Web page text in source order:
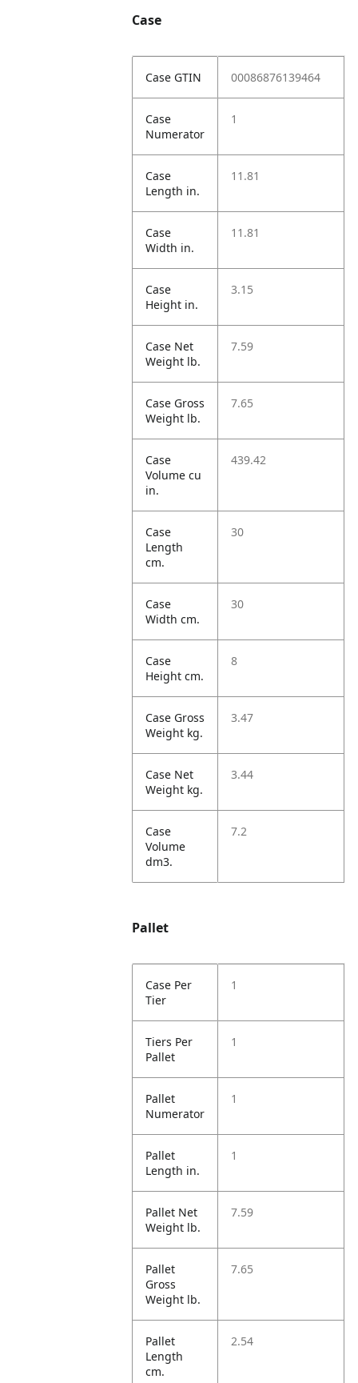
Case
Case GTIN 00086876139464
Case
Numerator
1
Case
Length in.
11.81
Case
Width in.
11.81
Case
Height in.
3.15
Case Net
Weight lb.
7.59
Case Gross
Weight lb.
7.65
Case
Volume cu
in.
439.42
Case
Length
cm.
30
Case
Width cm.
30
Case
Height cm.
8
Case Gross
Weight kg.
3.47
Case Net
Weight kg.
3.44
Case
Volume
dm3.
7.2
Pallet
Case Per
Tier
1
Tiers Per
Pallet
1
Pallet
Numerator
1
Pallet
Length in.
1
Pallet Net
Weight lb.
7.59
Pallet
Gross
Weight lb.
7.65
Pallet
Length
cm.
2.54